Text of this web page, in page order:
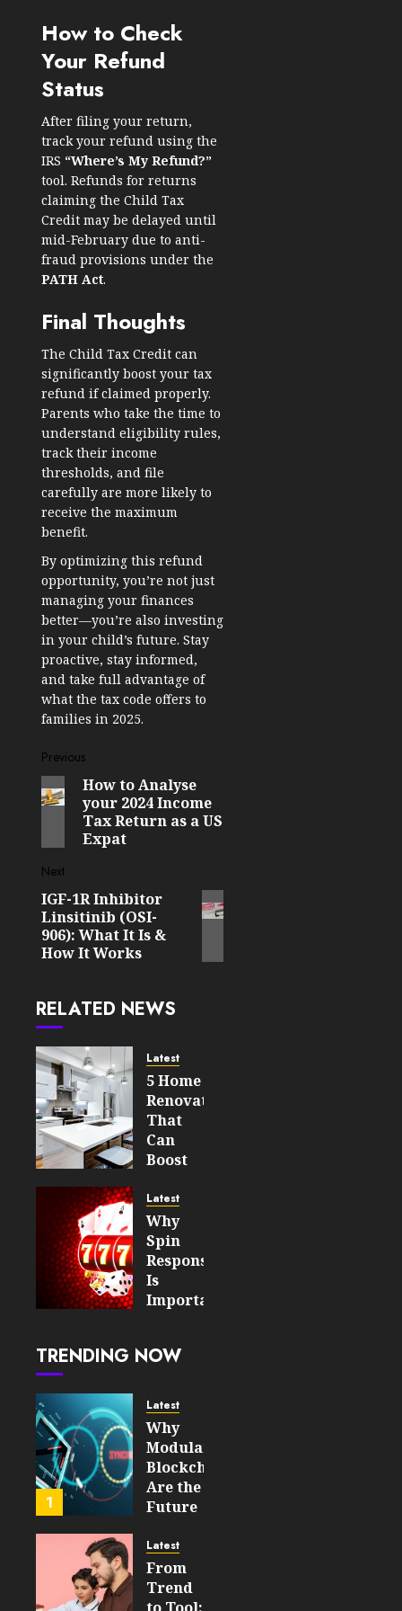
How to Check
Your Refund
Status
After filing your return,
track your refund using the
IRS “Where’s My Refund?”
tool. Refunds for returns
claiming the Child Tax
Credit may be delayed until
mid-February due to anti-
fraud provisions under the
PATH Act.
Final Thoughts
The Child Tax Credit can
significantly boost your tax
refund if claimed properly.
Parents who take the time to
understand eligibility rules,
track their income
thresholds, and file
carefully are more likely to
receive the maximum
benefit.
By optimizing this refund
opportunity, you’re not just
managing your finances
better—you’re also investing
in your child’s future. Stay
proactive, stay informed,
and take full advantage of
what the tax code offers to
families in 2025.
Post
navigation
Previous
Previous
post:
How to Analyse
your 2024 Income
Tax Return as a US
Expat
Next
Next
post:
IGF-1R Inhibitor
Linsitinib (OSI-
906): What It Is &
How It Works
RELATED NEWS
Latest
5 Home
Renovations
That
Can
Boost
Property’s
Value
AUGUST 7,
2026
Latest
Why
Spin
Responsiveness
Is
Important
Online
Experience
AUGUST 5,
2026
0
19
TRENDING NOW
1
Latest
Why
Modular
Blockchains
Are the
Future
WEB3
FEBRUARY
14, 2026
Latest
From
Trend
to Tool: